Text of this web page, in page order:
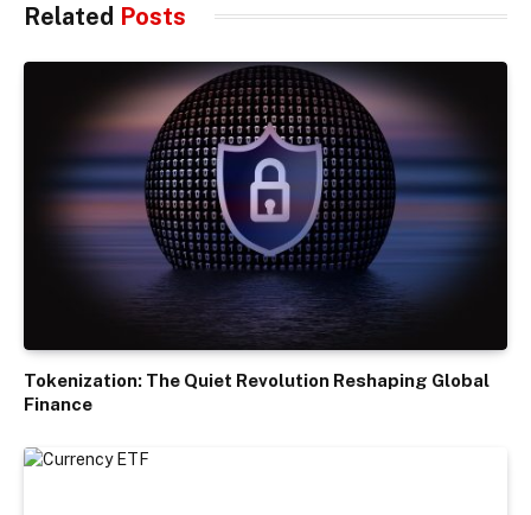
Related Posts
Tokenization: The Quiet Revolution Reshaping Global
Finance